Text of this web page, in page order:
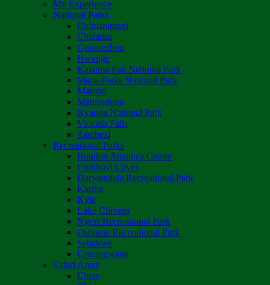
My Experience
National Parks
Chimanimani
Chizarira
Gonarezhou
Hwange
Kazuma Pan National Park
Mana Pools National Park
Matobo
Matusadona
Nyanga National Park
Victoria Falls
Zambezi
Recreational Parks
Boulton Atlantica Centre
Chinhoyi Caves
Darwendale Recreational Park
Kariba
Kyle
Lake Chivero
Ngezi Recreational Park
Osborne Recreational Park
Sebakwe
Umzingwane
Safari Areas
Chete